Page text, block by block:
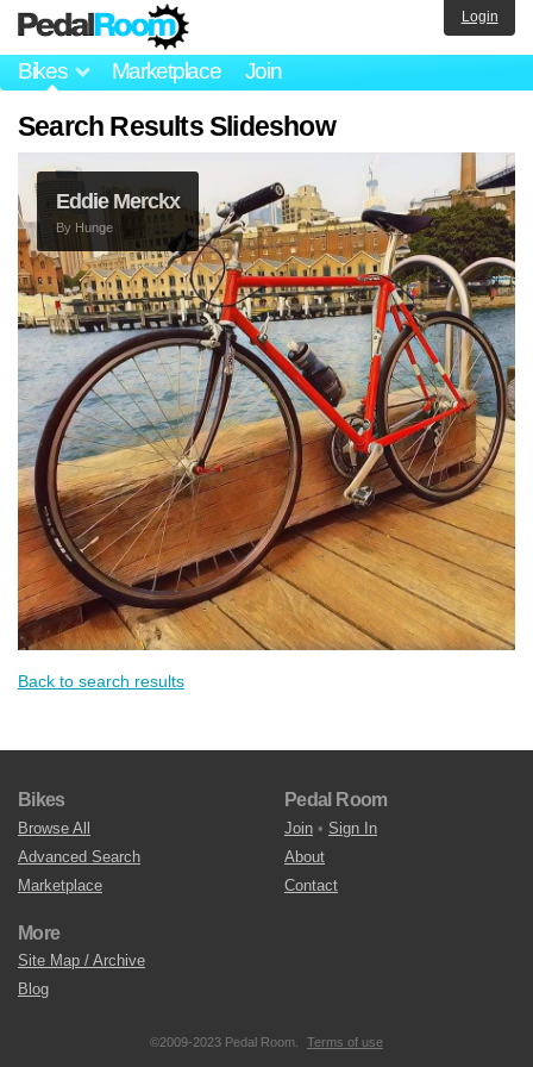
Bikes Marketplace Join
Login
Search Results Slideshow
Eddie Merckx
By Hunge
Back to search results
Bikes
Browse All
Advanced Search
Marketplace
Pedal Room
Join • Sign In
About
Contact
More
Site Map / Archive
Blog
©2009-2023 Pedal Room. Terms of use